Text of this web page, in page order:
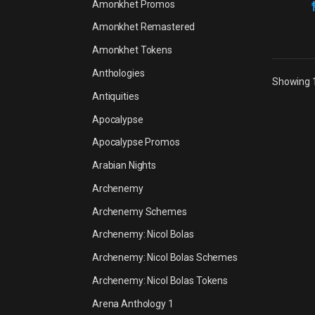
Showing
Amonkhet Promos
Amonkhet Remastered
Amonkhet Tokens
Anthologies
Antiquities
Apocalypse
Apocalypse Promos
Arabian Nights
Archenemy
Archenemy Schemes
Archenemy: Nicol Bolas
Archenemy: Nicol Bolas Schemes
Archenemy: Nicol Bolas Tokens
Arena Anthology 1